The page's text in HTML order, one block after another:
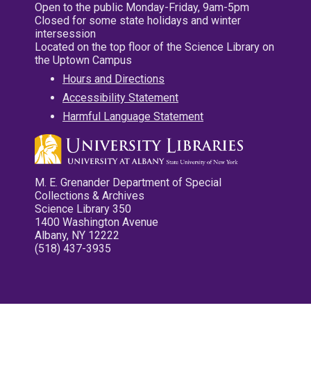
Open to the public Monday-Friday, 9am-5pm
Closed for some state holidays and winter
intersession
Located on the top floor of the Science Library on
the Uptown Campus
Hours and Directions
Accessibility Statement
Harmful Language Statement
M. E. Grenander Department of Special
Collections & Archives
Science Library 350
1400 Washington Avenue
Albany, NY 12222
(518) 437-3935